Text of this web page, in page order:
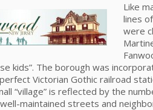
Like
lines
were
kids”. The borough was
Victorian Gothic railroad
“village” is reflected by the
maintained streets and